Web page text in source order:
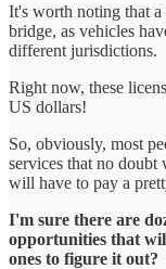
It's worth noting that a
bridge, as vehicles
different jurisdictions.
Right now, these
US dollars!
So, obviously, most
services that no doubt
will have to pay a
I'm sure there are
opportunities that
ones to figure it out?